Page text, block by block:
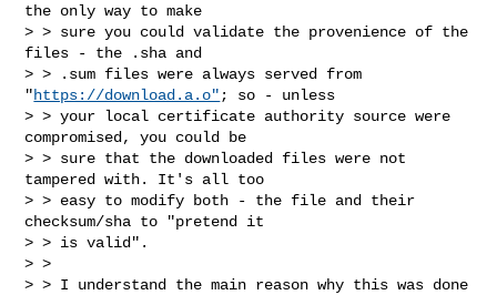
the only way to make
> > sure you could validate the provenience of the
files - the .sha and
> > .sum files were always served from
"https://download.a.o" ; so - unless
> > your local certificate authority source were
compromised, you could be
> > sure that the downloaded files were not
tampered with. It's all too
> > easy to modify both - the file and their
checksum/sha to "pretend it
> > is valid".
> >
> > I understand the main reason why this was done